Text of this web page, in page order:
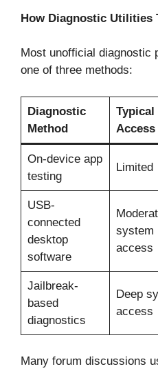
How Diagnostic Utilities
Most unofficial diagnostic
one of three methods:
Diagnostic
Method
Typical
Access
On-device app
testing
Limited
USB-
connected
desktop
software
system
access
Jailbreak-
based
diagnostics
Deep
access
Many forum discussions